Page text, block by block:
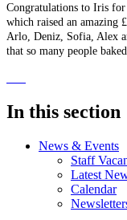
Congratulations to Iris for
which raised an amazing
Arlo, Deniz, Sofia, Alex
that so many people
In this section
News & Events
Staff
Latest
Calendar